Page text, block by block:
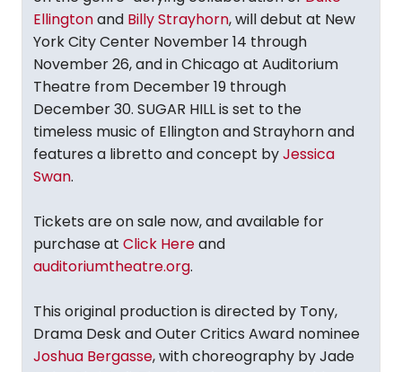
Ellingtonand Billy Strayhorn, will debut at New
York City Center November 14 through
November 26, and in Chicago at Auditorium
Theatre from December 19 through
December 30. SUGAR HILL is set to the
timeless music of Ellington and Strayhorn and
features a libretto and concept byJessica
Swan.
Tickets are on sale now, and available for
purchase at Click Hereand
auditoriumtheatre.org.
This original production is directed by Tony,
Drama Desk and Outer Critics Award nominee
Joshua Bergasse, with choreography by Jade